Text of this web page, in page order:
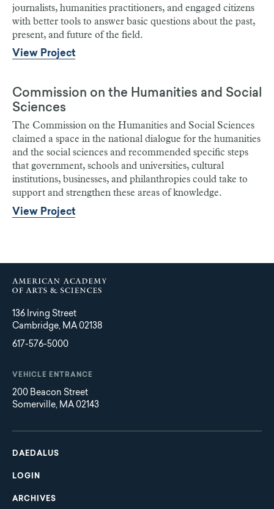
journalists, humanities practitioners, and engaged citizens
with better tools to answer basic questions about the past,
present, and future of the field.
View Project
Commission on the Humanities and Social
Sciences
The Commission on the Humanities and Social Sciences
claimed a space in the national dialogue for the humanities
and the social sciences and recommended specific steps
that government, schools and universities, cultural
institutions, businesses, and philanthropies could take to
support and strengthen these areas of knowledge.
View Project
136 Irving Street
Cambridge, MA 02138
617-576-5000
VEHICLE ENTRANCE
200 Beacon Street
Somerville, MA 02143
Main
navigation
DAEDALUS
LOGIN
ARCHIVES